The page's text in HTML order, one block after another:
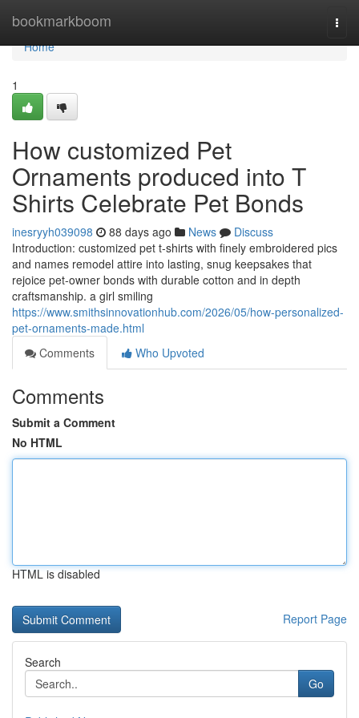
bookmarkboom
Home
Home
1
How customized Pet
Ornaments produced into T
Shirts Celebrate Pet Bonds
inesryyh039098 88 days ago News
Discuss
Introduction: customized pet t-shirts with finely embroidered pics
and names remodel attire into lasting, snug keepsakes that
rejoice pet-owner bonds with durable cotton and in depth
craftsmanship. a girl smiling
https://www.smithsinnovationhub.com/2026/05/how-personalized-
pet-ornaments-made.html
Comments
Who Upvoted
Comments
Submit a Comment
No HTML
HTML is disabled
Report Page
Search
Go